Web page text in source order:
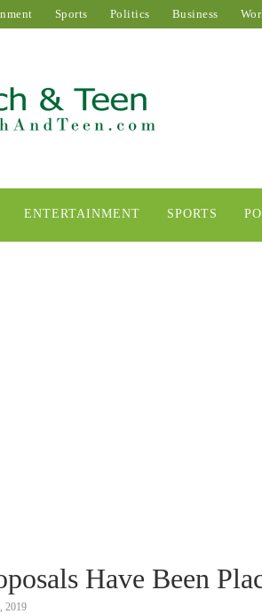
Sports Politics Business
ENTERTAINMENT SPORTS
Have Been
2019